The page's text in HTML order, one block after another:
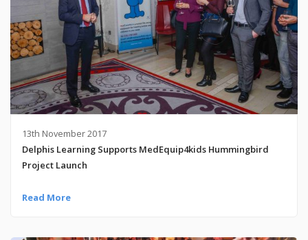
13th November 2017
Delphis Learning Supports MedEquip4kids Hummingbird
Project Launch
Read More